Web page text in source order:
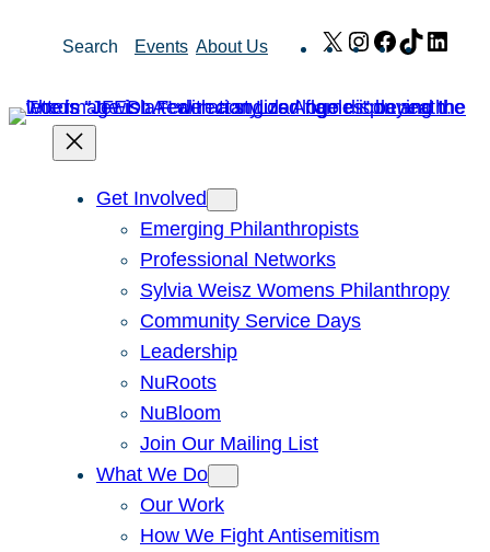
Search Events About Us X Instagram
Facebook
TikTok
Get Involved
Emerging Philanthropists
Professional Networks
Sylvia Weisz Womens Philanthropy
Community Service Days
Leadership
NuRoots
NuBloom
Join Our Mailing List
What We Do
Our Work
How We Fight Antisemitism